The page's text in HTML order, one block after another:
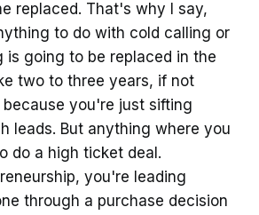
replaced. That's why I say,
to do with cold calling or
is going to be replaced in the
two to three years, if not
you're just sifting
leads. But anything where you
do a high ticket deal.
you're leading
through a purchase decision